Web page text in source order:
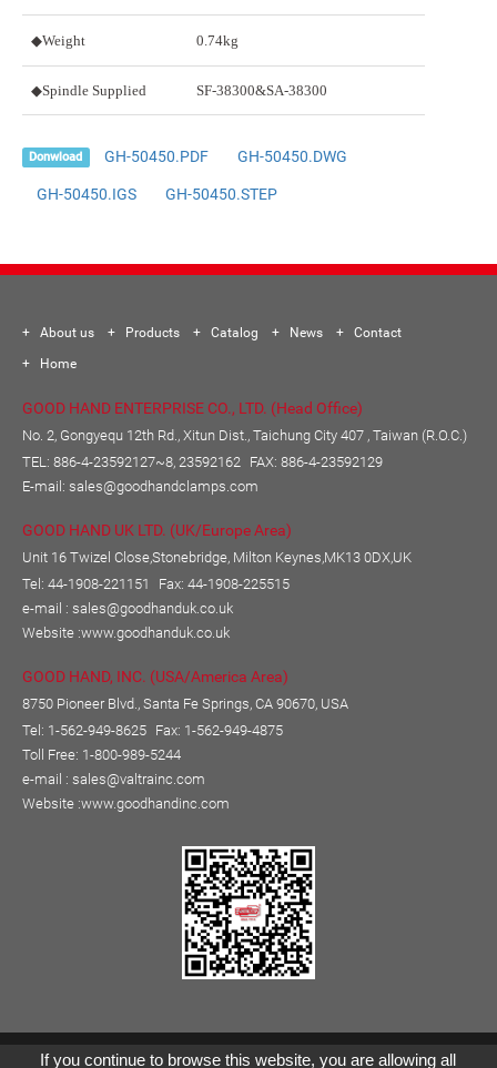
◆Weight 0.74kg
◆Spindle Supplied SF-38300&SA-38300
Donwload GH-50450.PDF GH-50450.DWG
GH-50450.IGS GH-50450.STEP
About us Products Catalog News
Contact
Home
GOOD HAND ENTERPRISE CO., LTD. (Head Office)
No. 2, Gongyequ 12th Rd., Xitun Dist., Taichung City 407 , Taiwan (R.O.C.)
TEL: 886-4-23592127~8, 23592162 FAX: 886-4-23592129
E-mail: sales@goodhandclamps.com
GOOD HAND UK LTD. (UK/Europe Area)
Unit 16 Twizel Close,Stonebridge, Milton Keynes,MK13 0DX,UK
Tel: 44-1908-221151
Fax: 44-1908-225515
e-mail : sales@goodhanduk.co.uk
Website :www.goodhanduk.co.uk
GOOD HAND, INC. (USA/America Area)
8750 Pioneer Blvd., Santa Fe Springs, CA 90670, USA
Tel: 1-562-949-8625 Fax: 1-562-949-4875
Toll Free: 1-800-989-5244
e-mail : sales@valtrainc.com
Website :www.goodhandinc.com
Copyright © GOOD HAND ENTERPRISE CO., LTD.
If you continue to browse this website, you are allowing all